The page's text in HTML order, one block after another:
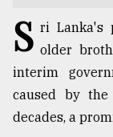
S ri Lanka's
older
interim
caused by
decades, a